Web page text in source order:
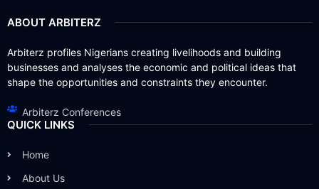
ABOUT ARBITERZ
Arbiterz profiles Nigerians creating livelihoods and building
businesses and analyses the economic and political ideas that
shape the opportunities and constraints they encounter.
Arbiterz Conferences
QUICK LINKS
Home
About Us